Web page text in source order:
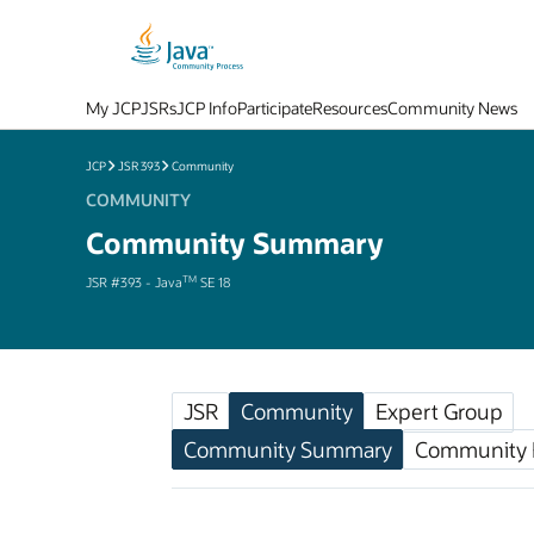
My JCPJSRsJCP InfoParticipateResourcesCommunity News
JCP JSR 393 Community
COMMUNITY
Community Summary
JSR #393 - JavaTM SE 18
JSR Community
Expert Group
Community Summary
Community